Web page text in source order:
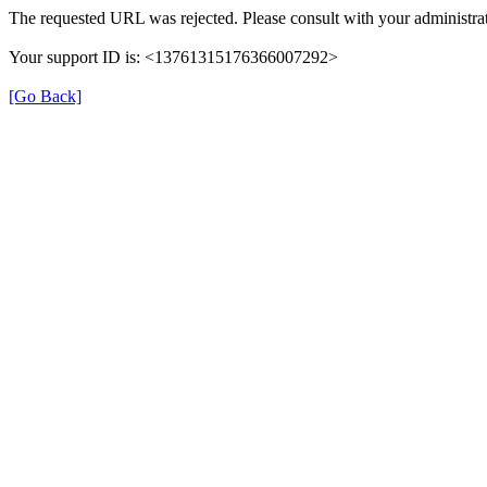
The requested URL was rejected. Please consult with your
Your support ID is: <13761315176366007292>
[Go Back]